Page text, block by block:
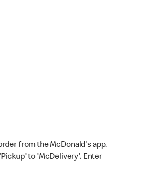
from the McDonald's app.
to 'McDelivery'. Enter